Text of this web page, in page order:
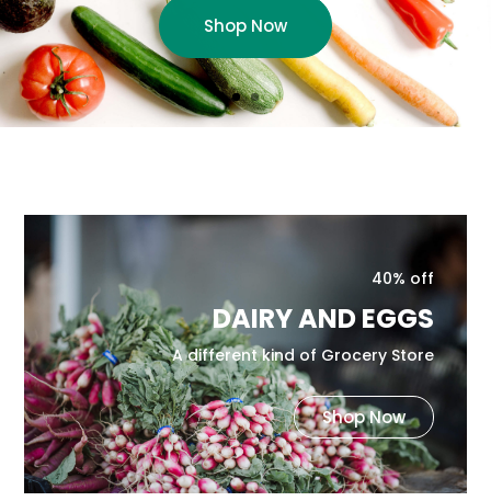
Shop Now
40% off
DAIRY AND EGGS
A different kind of Grocery Store
Shop Now